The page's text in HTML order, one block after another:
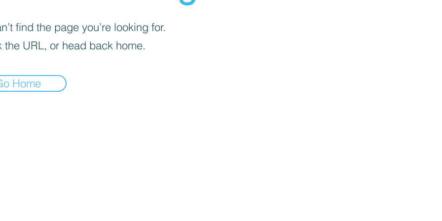
find the page you’re looking for.
the URL, or head back home.
Home